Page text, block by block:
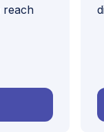
reach